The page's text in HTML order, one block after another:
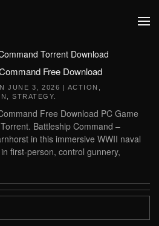
Torrent Download
Free Download
JUNE 3, 2026 | ACTION
STRATEGY
Free Download PC Game
Battleship Command –
in this immersive WWII naval
first-person, control gunnery,